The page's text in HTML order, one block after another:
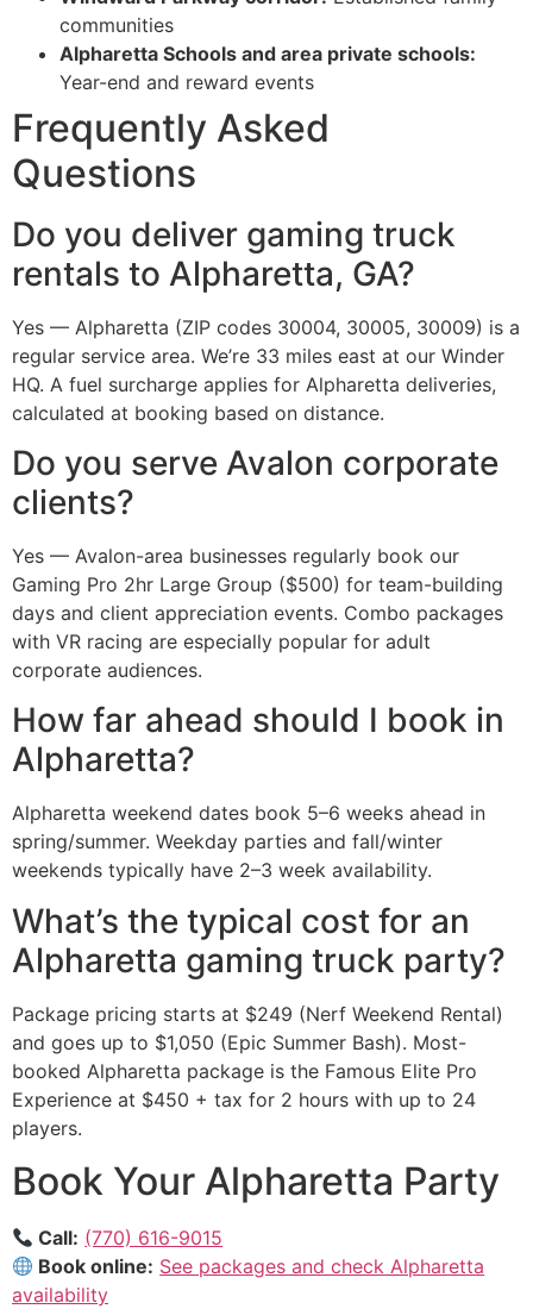
communities
Alpharetta Schools and area private schools:
Year-end and reward events
Frequently Asked
Questions
Do you deliver gaming truck
rentals to Alpharetta, GA?
Yes — Alpharetta (ZIP codes 30004, 30005, 30009) is a
regular service area. We’re 33 miles east at our Winder
HQ. A fuel surcharge applies for Alpharetta deliveries,
calculated at booking based on distance.
Do you serve Avalon corporate
clients?
Yes — Avalon-area businesses regularly book our
Gaming Pro 2hr Large Group ($500) for team-building
days and client appreciation events. Combo packages
with VR racing are especially popular for adult
corporate audiences.
How far ahead should I book in
Alpharetta?
Alpharetta weekend dates book 5–6 weeks ahead in
spring/summer. Weekday parties and fall/winter
weekends typically have 2–3 week availability.
What’s the typical cost for an
Alpharetta gaming truck party?
Package pricing starts at $249 (Nerf Weekend Rental)
and goes up to $1,050 (Epic Summer Bash). Most-
booked Alpharetta package is the Famous Elite Pro
Experience at $450 + tax for 2 hours with up to 24
players.
Book Your Alpharetta Party
Call: (770) 616-9015
Book online: See packages and check Alpharetta
availability